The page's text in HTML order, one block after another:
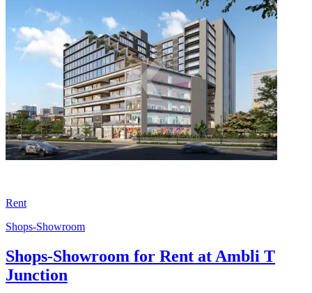
Rent
Shops-Showroom
Shops-Showroom for Rent at Ambli T
Junction